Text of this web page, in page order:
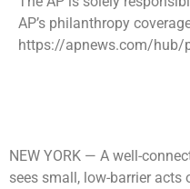
AP’s philanthropy
https://apnews.com/hub/
NEW YORK — A well-
sees small, low-barrier